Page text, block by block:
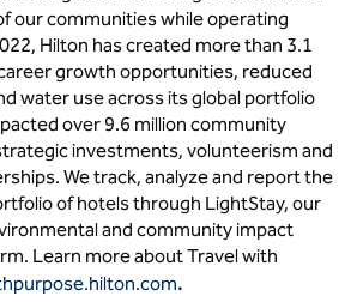
our communities while operating
Hilton has created more than 3.1
growth opportunities, reduced
water use across its global portfolio
over 9.6 million community
investments, volunteerism and
We track, analyze and report the
of hotels through LightStay, our
and community impact
Learn more about Travel with
.